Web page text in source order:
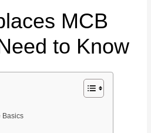
MCB
to Know
Basics